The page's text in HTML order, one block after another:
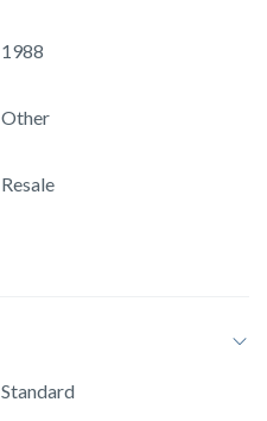
1988
Other
Resale
Standard